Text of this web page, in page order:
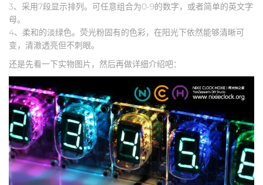
3、采用7段显示排列。可任意组合为0-9的数字，或者简单的英文字
母。
4、柔和的淡绿色。荧光粉固有的色彩，在阳光下依然能够清晰可
变，清澈透亮但不刺眼。
还是先看一下实物图片，然后再做详细介绍吧：